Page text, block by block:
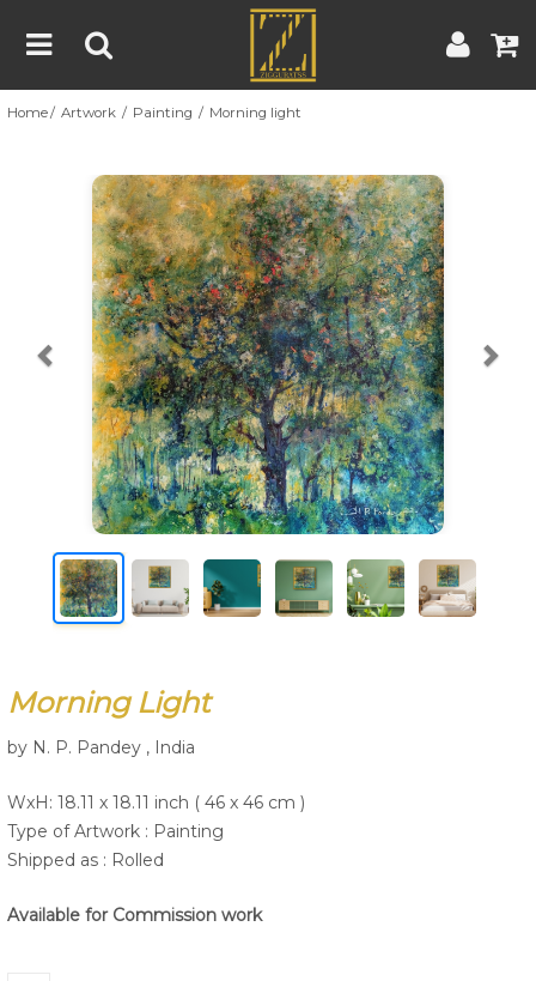
Home
About
Blog
Contest
Contact
Terms & Conditions | Contest Rules | Artist Guide
Customer Guide
Home Artwork Painting Morning light
Previous
Morning Light
by N. P. Pandey , India
WxH: 18.11 x 18.11 inch ( 46 x 46 cm )
Type of Artwork : Painting
Shipped as : Rolled
Available for Commission work